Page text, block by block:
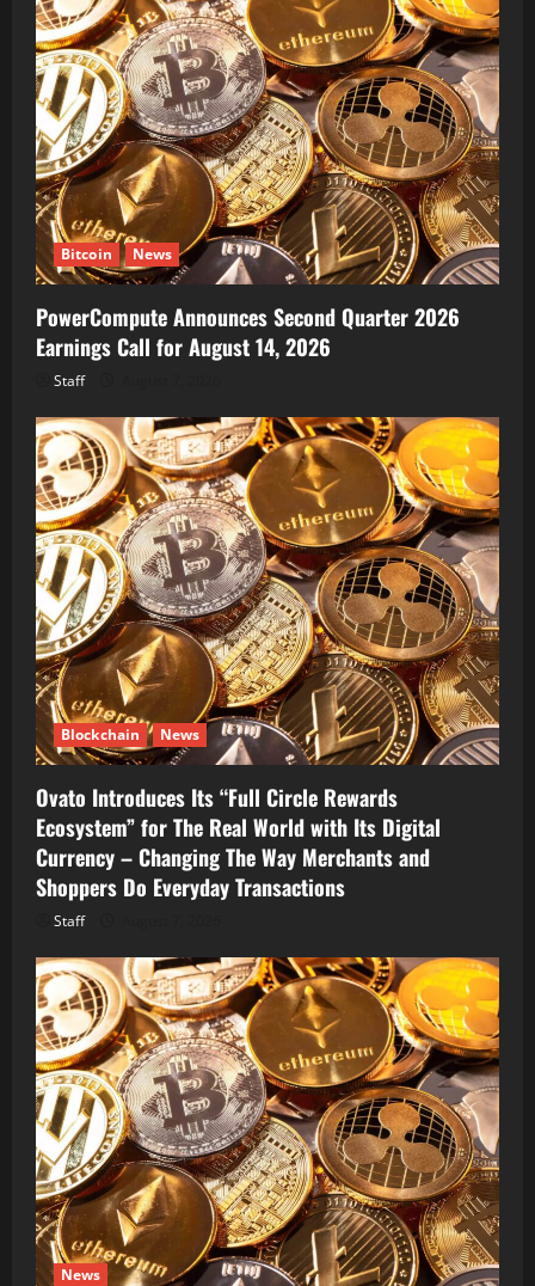
Bitcoin News
PowerCompute Announces Second Quarter 2026
Earnings Call for August 14, 2026
Staff
Blockchain News
Ovato Introduces Its “Full Circle Rewards
Ecosystem” for The Real World with Its Digital
Currency – Changing The Way Merchants and
Shoppers Do Everyday Transactions
Staff
News